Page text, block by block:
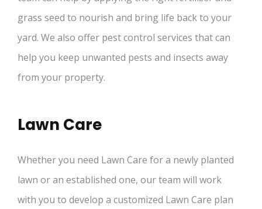
grass seed to nourish and bring life back to your
yard. We also offer pest control services that can
help you keep unwanted pests and insects away
from your property.
Lawn Care
Whether you need Lawn Care for a newly planted
lawn or an established one, our team will work
with you to develop a customized Lawn Care plan